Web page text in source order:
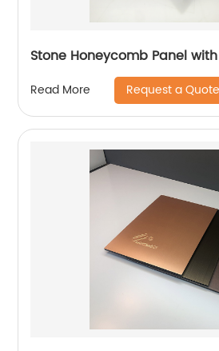
Stone Honeycomb Panel
Read More Request a Quote